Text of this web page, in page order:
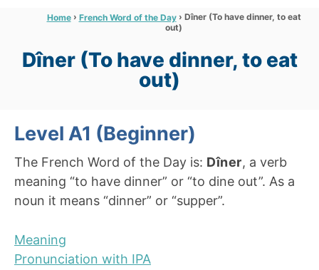
R
Home › French Word of the Day › Dîner (To have dinner, to eat
out)
Dîner (To have dinner, to eat
out)
Level A1 (Beginner)
The French Word of the Day is: Dîner, a verb
meaning “to have dinner” or “to dine out”. As a
noun it means “dinner” or “supper”.
Meaning
Pronunciation with IPA